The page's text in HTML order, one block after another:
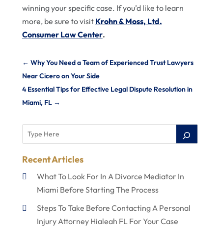
winning your specific case. If you’d like to learn
more, be sure to visit Krohn & Moss, Ltd.
Consumer Law Center.
← Why You Need a Team of Experienced Trust Lawyers
Near Cicero on Your Side
4 Essential Tips for Effective Legal Dispute Resolution in
Miami, FL→
Recent Articles
What To Look For In A Divorce Mediator In
Miami Before Starting The Process
Steps To Take Before Contacting A Personal
Injury Attorney Hialeah FL For Your Case